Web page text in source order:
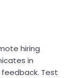
hiring
in
Test